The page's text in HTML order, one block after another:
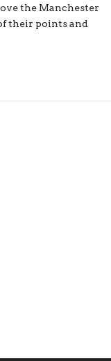
the Manchester
their points and